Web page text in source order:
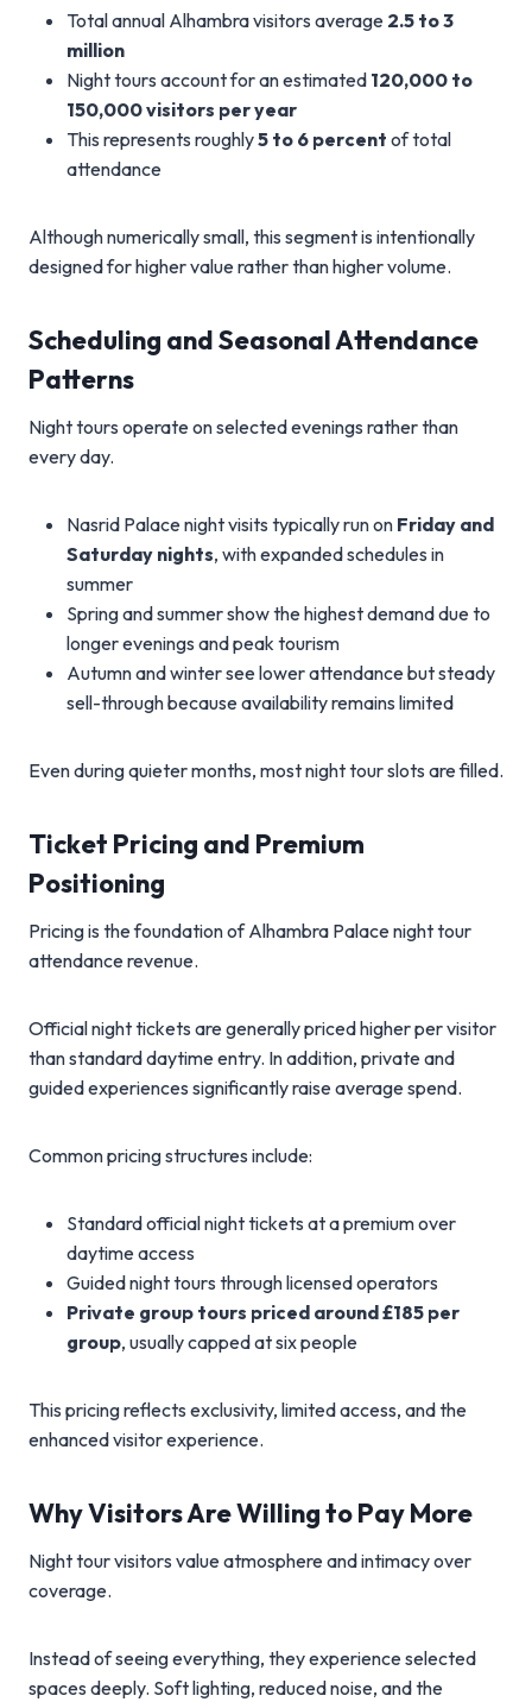
Total annual Alhambra visitors average 2.5 to 3
million
Night tours account for an estimated 120,000 to
150,000 visitors per year
This represents roughly5 to 6 percent of total
attendance
Although numerically small, this segment is intentionally
designed for higher value rather than higher volume.
Scheduling and Seasonal Attendance
Patterns
Night tours operate on selected evenings rather than
every day.
Nasrid Palace night visits typically run on Friday and
Saturday nights, with expanded schedules in
summer
Spring and summer show the highest demand due to
longer evenings and peak tourism
Autumn and winter see lower attendance but steady
sell-through because availability remains limited
Even during quieter months, most night tour slots are filled.
Ticket Pricing and Premium
Positioning
Pricing is the foundation of Alhambra Palace night tour
attendance revenue.
Official night tickets are generally priced higher per visitor
than standard daytime entry. In addition, private and
guided experiences significantly raise average spend.
Common pricing structures include:
Standard official night tickets at a premium over
daytime access
Guided night tours through licensed operators
Private group tours priced around £185 per
group, usually capped at six people
This pricing reflects exclusivity, limited access, and the
enhanced visitor experience.
Why Visitors Are Willing to Pay More
Night tour visitors value atmosphere and intimacy over
coverage.
Instead of seeing everything, they experience selected
spaces deeply. Soft lighting, reduced noise, and the